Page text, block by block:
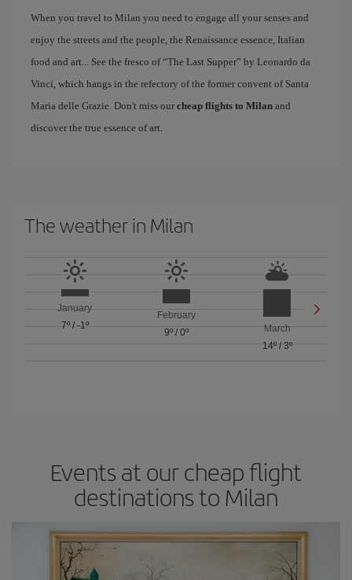
When you travel to Milan you need to engage all your senses and
enjoy the streets and the people, the Renaissance essence, Italian
food and art... See the fresco of “The Last Supper” by Leonardo da
Vinci, which hangs in the refectory of the former convent of Santa
Maria delle Grazie. Don't miss our cheap flights to Milan and
discover the true essence of art.
The weather in Milan
January
7º/ -1º
February
9º/ 0º
March
14º/ 3º
Events at our cheap flight
destinations to Milan